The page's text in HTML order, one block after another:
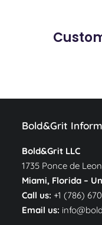
Bold&Grit
Bold&Grit LLC
1735 Ponce de
Miami, Florida –
Call us: +1 (786)
Email us: